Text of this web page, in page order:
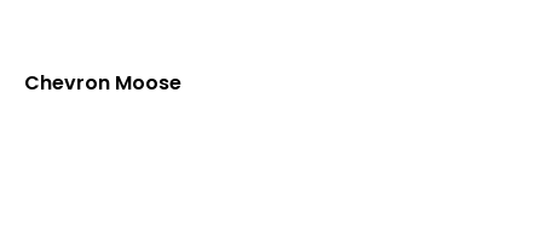
Chevron Moose